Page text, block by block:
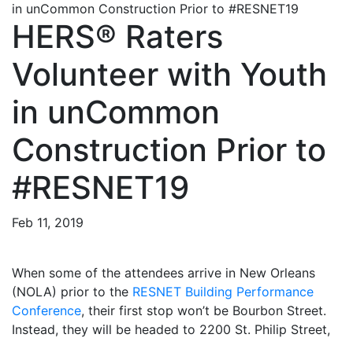
in unCommon Construction Prior to #RESNET19
HERS® Raters
Volunteer with Youth
in unCommon
Construction Prior to
#RESNET19
Feb 11, 2019
When some of the attendees arrive in New Orleans
(NOLA) prior to the RESNET Building Performance
Conference, their first stop won’t be Bourbon Street.
Instead, they will be headed to 2200 St. Philip Street,